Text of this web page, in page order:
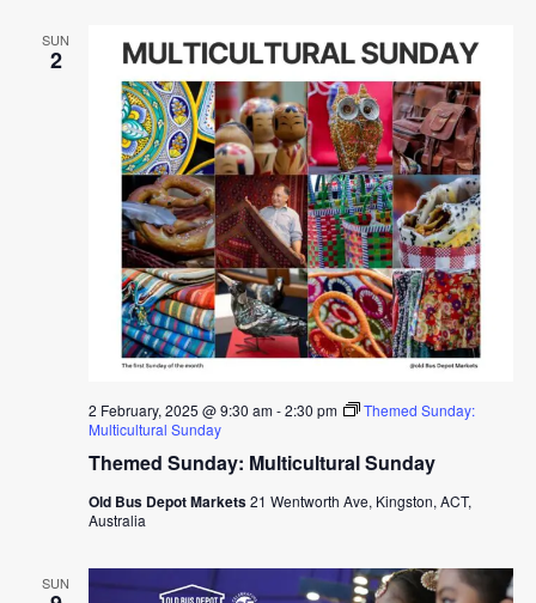
SUN
2
Themed Sunday: Multicultural Sunday
2 February, 2025 @ 9:30 am-2:30 pm
Themed Sunday:
Multicultural Sunday
Old Bus Depot Markets21 Wentworth Ave, Kingston, ACT,
Australia
SUN